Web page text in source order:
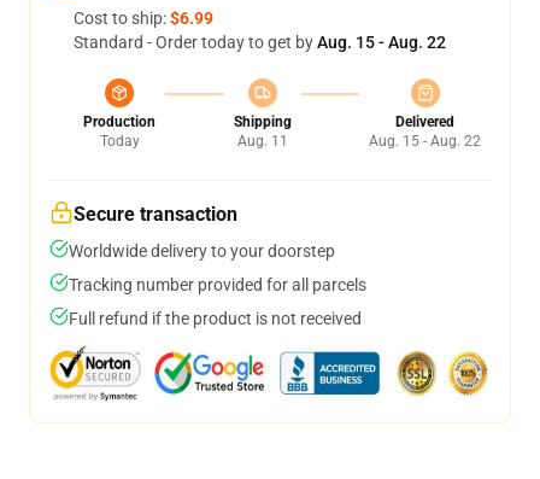
Cost to ship:$6.99
Standard - Order today to get byAug. 15 - Aug. 22
Production
Today
Shipping
Aug. 11
Delivered
Aug. 15 - Aug. 22
Secure transaction
Worldwide delivery to your doorstep
Tracking number provided for all parcels
Full refund if the product is not received